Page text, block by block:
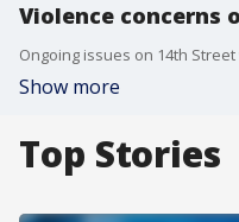
Violence concerns
Show more
Top Stories